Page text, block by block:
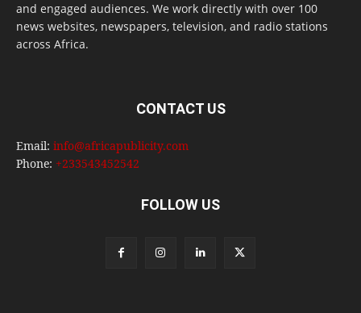
and engaged audiences. We work directly with over 100
news websites, newspapers, television, and radio stations
across Africa.
CONTACT US
Email: info@africapublicity.com
Phone: +233543452542
FOLLOW US